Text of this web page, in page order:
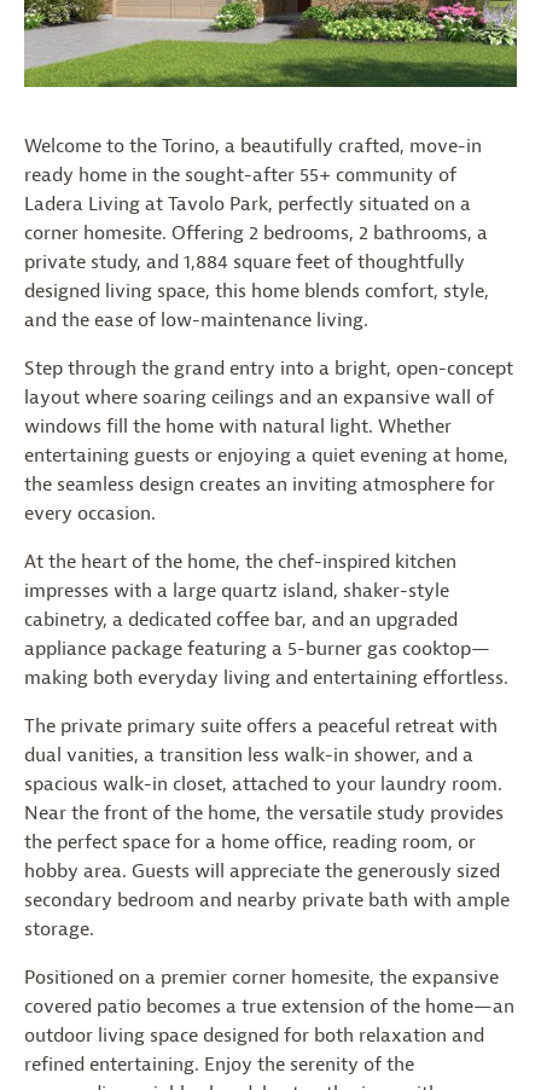
Welcome to the Torino, a beautifully crafted, move-in
ready home in the sought-after 55+ community of
Ladera Living at Tavolo Park, perfectly situated on a
corner homesite. Offering 2 bedrooms, 2 bathrooms, a
private study, and 1,884 square feet of thoughtfully
designed living space, this home blends comfort, style,
and the ease of low-maintenance living.
Step through the grand entry into a bright, open-concept
layout where soaring ceilings and an expansive wall of
windows fill the home with natural light. Whether
entertaining guests or enjoying a quiet evening at home,
the seamless design creates an inviting atmosphere for
every occasion.
At the heart of the home, the chef-inspired kitchen
impresses with a large quartz island, shaker-style
cabinetry, a dedicated coffee bar, and an upgraded
appliance package featuring a 5-burner gas cooktop—
making both everyday living and entertaining effortless.
The private primary suite offers a peaceful retreat with
dual vanities, a transition less walk-in shower, and a
spacious walk-in closet, attached to your laundry room.
Near the front of the home, the versatile study provides
the perfect space for a home office, reading room, or
hobby area. Guests will appreciate the generously sized
secondary bedroom and nearby private bath with ample
storage.
Positioned on a premier corner homesite, the expansive
covered patio becomes a true extension of the home—an
outdoor living space designed for both relaxation and
refined entertaining. Enjoy the serenity of the